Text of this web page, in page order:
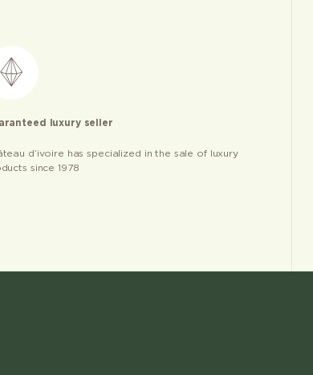
luxury seller
d’ivoire has specialized in the sale of luxury
since 1978